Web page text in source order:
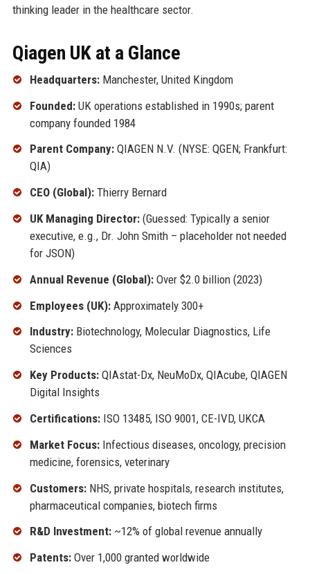
thinking leader in the healthcare sector.
Qiagen UK at a Glance
Headquarters:Manchester, United Kingdom
Founded:UK operations established in 1990s; parent
company founded 1984
Parent Company:QIAGEN N.V. (NYSE: QGEN; Frankfurt:
QIA)
CEO (Global):Thierry Bernard
UK Managing Director:(Guessed: Typically a senior
executive, e.g., Dr. John Smith – placeholder not needed
for JSON)
Annual Revenue (Global):Over $2.0 billion (2023)
Employees (UK):Approximately 300+
Industry:Biotechnology, Molecular Diagnostics, Life
Sciences
Key Products:QIAstat-Dx, NeuMoDx, QIAcube, QIAGEN
Digital Insights
Certifications:ISO 13485, ISO 9001, CE-IVD, UKCA
Market Focus:Infectious diseases, oncology, precision
medicine, forensics, veterinary
Customers:NHS, private hospitals, research institutes,
pharmaceutical companies, biotech firms
R&D Investment:~12% of global revenue annually
Patents:Over 1,000 granted worldwide